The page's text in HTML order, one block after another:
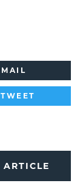
TWEET
ARTICLE